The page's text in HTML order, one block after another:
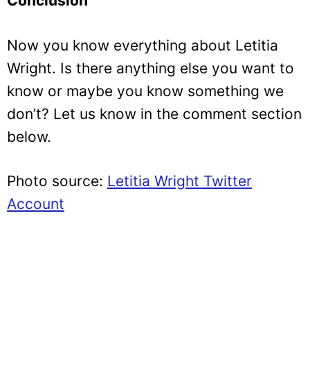
Now you know everything about Letitia
Wright. Is there anything else you want to
know or maybe you know something we
don’t? Let us know in the comment section
below.
Photo source: Letitia Wright Twitter
Account